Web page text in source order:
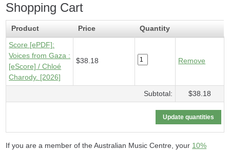
Your Shopping Cart
1 xScore [ePDF] - Voices from Gaza- $38.18
Shopping Cart
Product Price
Quantity
Score [ePDF]:
Voices from Gaza :
[eScore] / Chloé
Charody. [2026]
$38.18 Remove
Subtotal: $38.18
If you are a member of the Australian Music Centre, your 10%